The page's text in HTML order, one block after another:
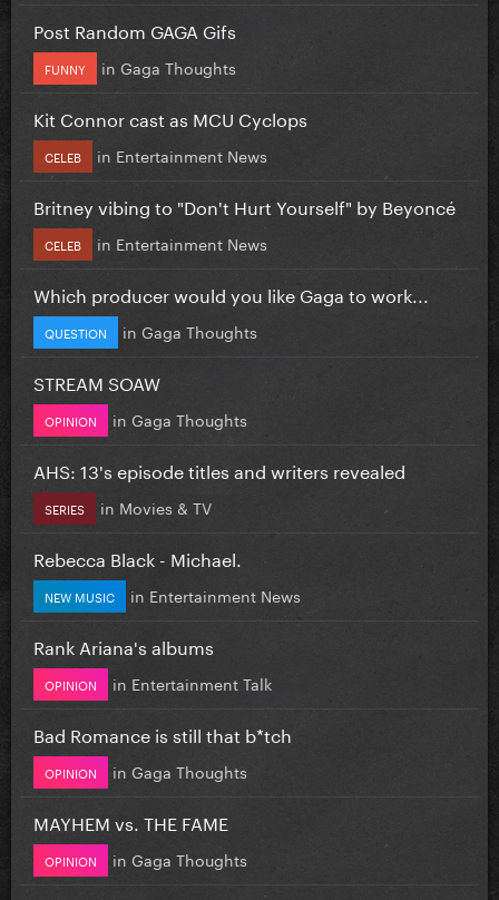
Post Random GAGA Gifs
FUNNY in Gaga Thoughts
Kit Connor cast as MCU Cyclops
CELEB in Entertainment News
Britney vibing to "Don't Hurt Yourself" by Beyoncé
CELEB in Entertainment News
Which producer would you like Gaga to work...
QUESTION in Gaga Thoughts
STREAM SOAW
OPINION in Gaga Thoughts
AHS: 13's episode titles and writers revealed
SERIES in Movies & TV
Rebecca Black - Michael.
NEW MUSIC in Entertainment News
Rank Ariana's albums
OPINION in Entertainment Talk
Bad Romance is still that b*tch
OPINION in Gaga Thoughts
MAYHEM vs. THE FAME
OPINION in Gaga Thoughts